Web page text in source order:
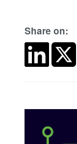
Share on: